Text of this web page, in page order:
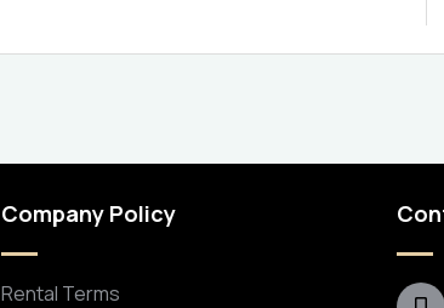
Company Policy
Rental Terms